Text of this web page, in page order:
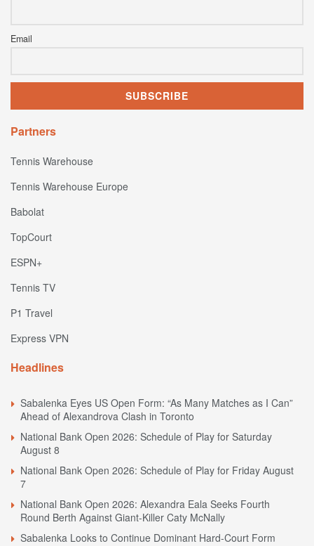
Email
Partners
Tennis Warehouse
Tennis Warehouse Europe
Babolat
TopCourt
ESPN+
Tennis TV
P1 Travel
Express VPN
Headlines
Sabalenka Eyes US Open Form: “As Many Matches as I Can”
Ahead of Alexandrova Clash in Toronto
National Bank Open 2026: Schedule of Play for Saturday
August 8
National Bank Open 2026: Schedule of Play for Friday August
7
National Bank Open 2026: Alexandra Eala Seeks Fourth
Round Berth Against Giant-Killer Caty McNally
Sabalenka Looks to Continue Dominant Hard-Court Form